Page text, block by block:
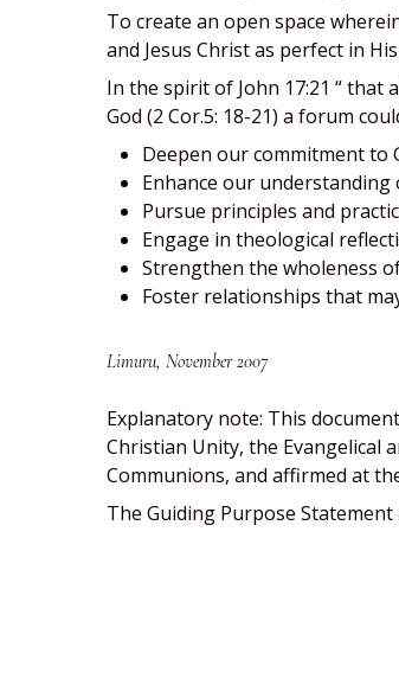
To create an open space
and Jesus Christ as perfect in
In the spirit of John 17:21 “ that
God (2 Cor.5: 18-21) a forum
Deepen our commitment to
Enhance our
Pursue principles and
Engage in theological
Strengthen the wholeness
Foster relationships that
Limuru, November 2007
Explanatory note: This
Christian Unity, the Evangelical
Communions, and affirmed at
The Guiding Purpose